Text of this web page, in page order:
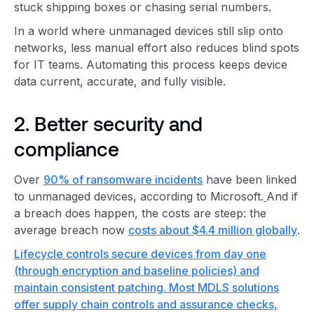
stuck shipping boxes or chasing serial numbers.
In a world where unmanaged devices still slip onto
networks, less manual effort also reduces blind spots
for IT teams. Automating this process keeps device
data current, accurate, and fully visible.
2. Better security and
compliance
Over 90% of ransomware incidents have been linked
to unmanaged devices, according to Microsoft. And if
a breach does happen, the costs are steep: the
average breach now costs about $4.4 million globally.
Lifecycle controls secure devices from day one
(through encryption and baseline policies) and
maintain consistent patching. Most MDLS solutions
offer supply chain controls and assurance checks,